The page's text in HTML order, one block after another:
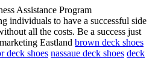
Assistance Program
individuals to have a successful side
all the costs. Be a success just
Eastland brown deck shoes
deck shoes nassaue deck shoes deck